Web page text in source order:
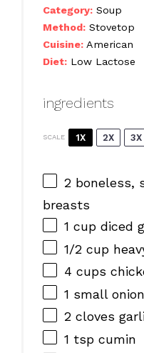
Category: Soup
Method: Stovetop
Cuisine: American
Diet: Low Lactose
ingredients
SCALE 1X 2X 3X
2boneless,
breasts
1 cupdiced
1/2 cup
4 cups
1 small
2cloves
1 tspcumin